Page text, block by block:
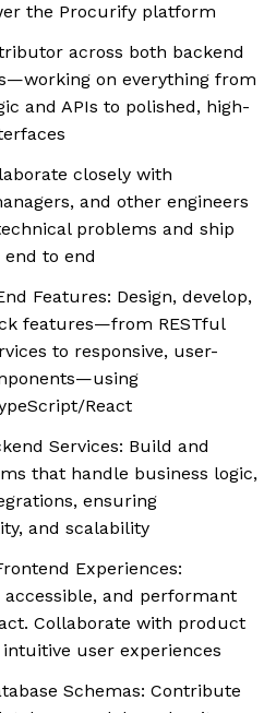
the Procurify platform
across both backend
on everything from
and APIs to polished, high-
closely with
and other engineers
problems and ship
to end
Features: Design, develop,
features—from RESTful
to responsive, user-
React
Services: Build and
that handle business logic,
ensuring
and scalability
Experiences:
and performant
Collaborate with product
user experiences
Schemas: Contribute